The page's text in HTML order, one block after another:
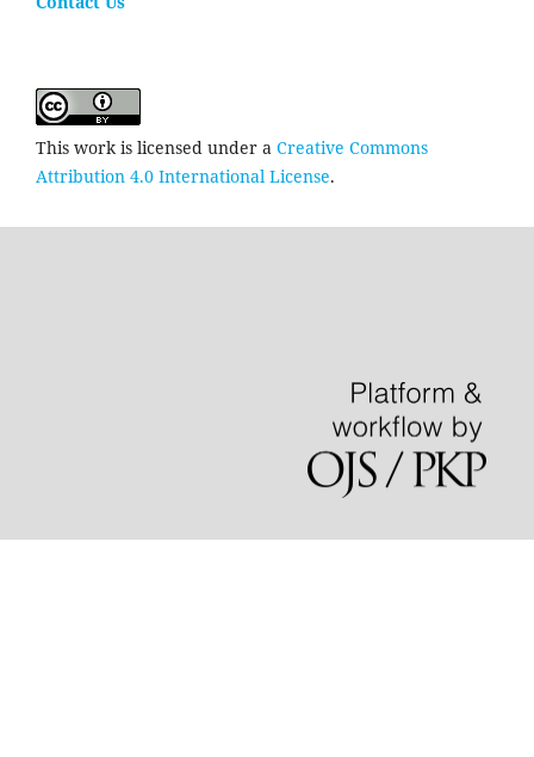
This work is licensed under a Creative Commons
Attribution 4.0 International License.